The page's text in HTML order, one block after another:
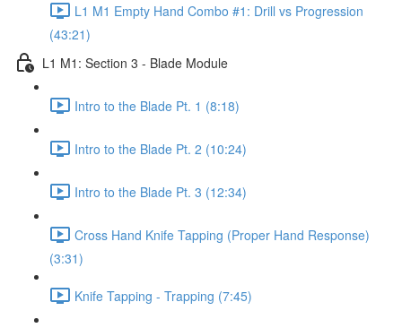
L1 M1 Empty Hand Combo #1: Drill vs Progression
(43:21)
L1 M1: Section 3 - Blade Module
Intro to the Blade Pt. 1 (8:18)
Intro to the Blade Pt. 2 (10:24)
Intro to the Blade Pt. 3 (12:34)
Cross Hand Knife Tapping (Proper Hand Response)
(3:31)
Knife Tapping - Trapping (7:45)